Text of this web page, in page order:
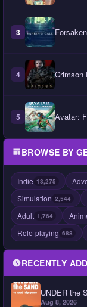
3
4 Crimson
5 Avatar:
BROWSE BY
Indie 13,275
Simulation 2,544
Adult 1,764
Role-playing 688
RECENTLY
UNDER the
Aug 8, 2026